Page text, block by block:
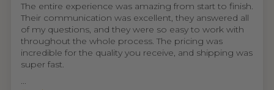
The entire experience was amazing from start to finish.
Their communication was excellent, they answered all
of my questions, and they were so easy to work with
throughout the whole process. The pricing was
incredible for the quality you receive, and shipping was
super fast.
...